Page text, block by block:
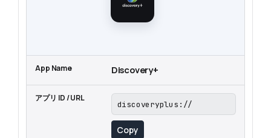
Discovery+
discoveryplus://
Copy